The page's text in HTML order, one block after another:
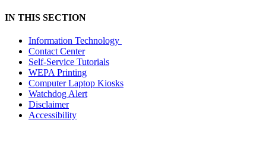
IN THIS SECTION
Information Technology
Contact Center
Self-Service Tutorials
WEPA Printing
Computer Laptop Kiosks
Watchdog Alert
Disclaimer
Accessibility